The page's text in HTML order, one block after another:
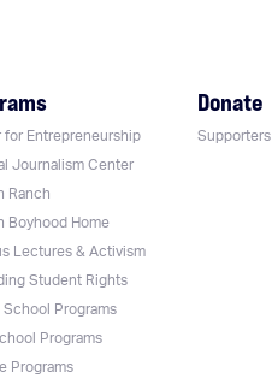
for Entrepreneurship
Journalism Center
Ranch
Boyhood Home
Lectures & Activism
Student Rights
School Programs
Programs
Programs
Donate
Supporters